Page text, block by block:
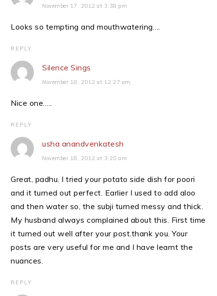
November 17, 2012 at 3:38 pm
Looks so tempting and mouthwatering….
REPLY
Silence Sings
November 18, 2012 at 12:27 am
Nice one…..
REPLY
usha anandvenkatesh
November 18, 2012 at 3:20 am
Great, padhu. I tried your potato side dish for poori
and it turned out perfect. Earlier I used to add aloo
and then water so, the subji turned messy and thick.
My husband always complained about this. First time
it turned out well after your post.thank you. Your
posts are very useful for me and I have learnt the
nuances.
REPLY